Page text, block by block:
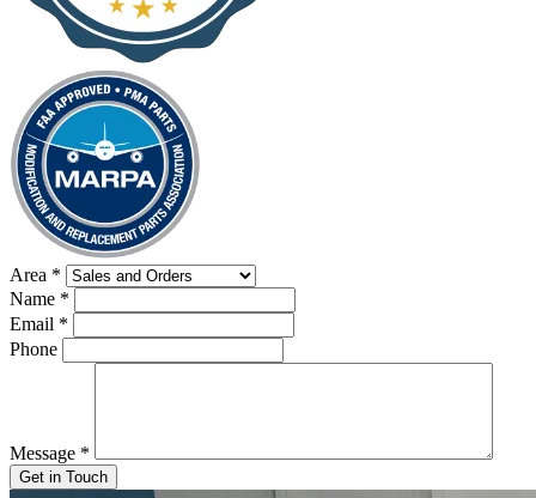
Area *
Name *
Email *
Phone
Message *
Get in Touch